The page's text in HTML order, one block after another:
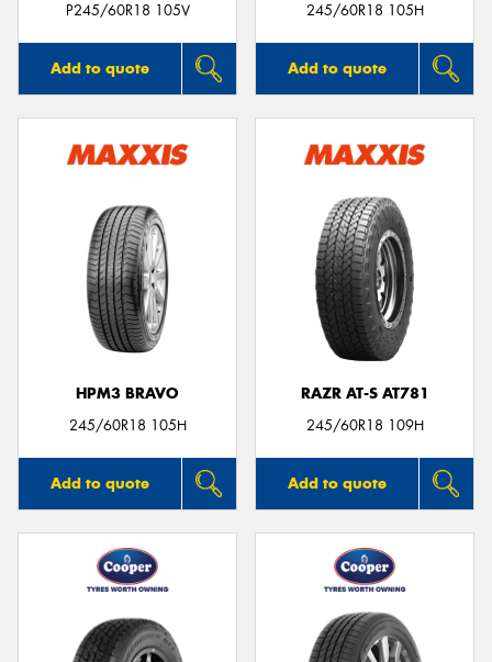
P245/60R18 105V
Add to quote
245/60R18 105H
Add to quote
HPM3 BRAVO
245/60R18 105H
Add to quote
RAZR AT-S AT781
245/60R18 109H
Add to quote